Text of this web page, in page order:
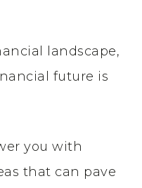
landscape,
future is
you with
that can pave